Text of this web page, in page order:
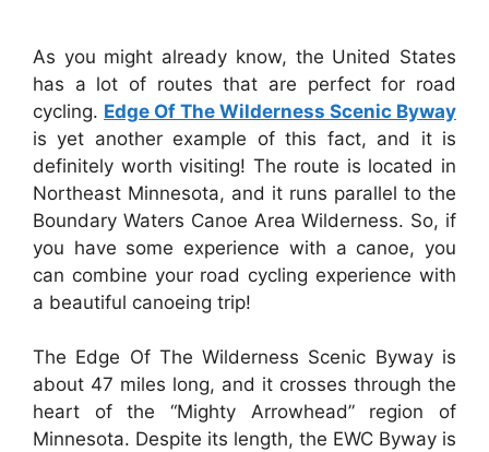
As you might already know, the United States
has a lot of routes that are perfect for road
cycling. Edge Of The Wilderness Scenic Byway
is yet another example of this fact, and it is
definitely worth visiting! The route is located in
Northeast Minnesota, and it runs parallel to the
Boundary Waters Canoe Area Wilderness. So, if
you have some experience with a canoe, you
can combine your road cycling experience with
a beautiful canoeing trip!
The Edge Of The Wilderness Scenic Byway is
about 47 miles long, and it crosses through the
heart of the “Mighty Arrowhead” region of
Minnesota. Despite its length, the EWC Byway is